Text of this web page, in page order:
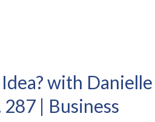
with Danielle
| Business